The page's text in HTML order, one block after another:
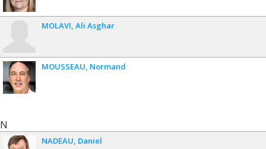
MOLAVI Ali Asghar
MOUSSEAU Normand
N
NADEAU Daniel